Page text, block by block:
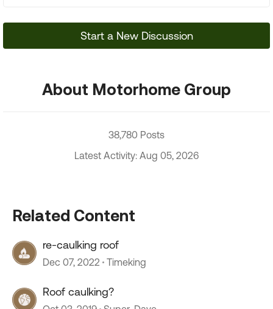
Start a New Discussion
About Motorhome Group
38,780 Posts
Latest Activity: Aug 05, 2026
Related Content
re-caulking roof
Dec 07, 2022 Timeking
Roof caulking?